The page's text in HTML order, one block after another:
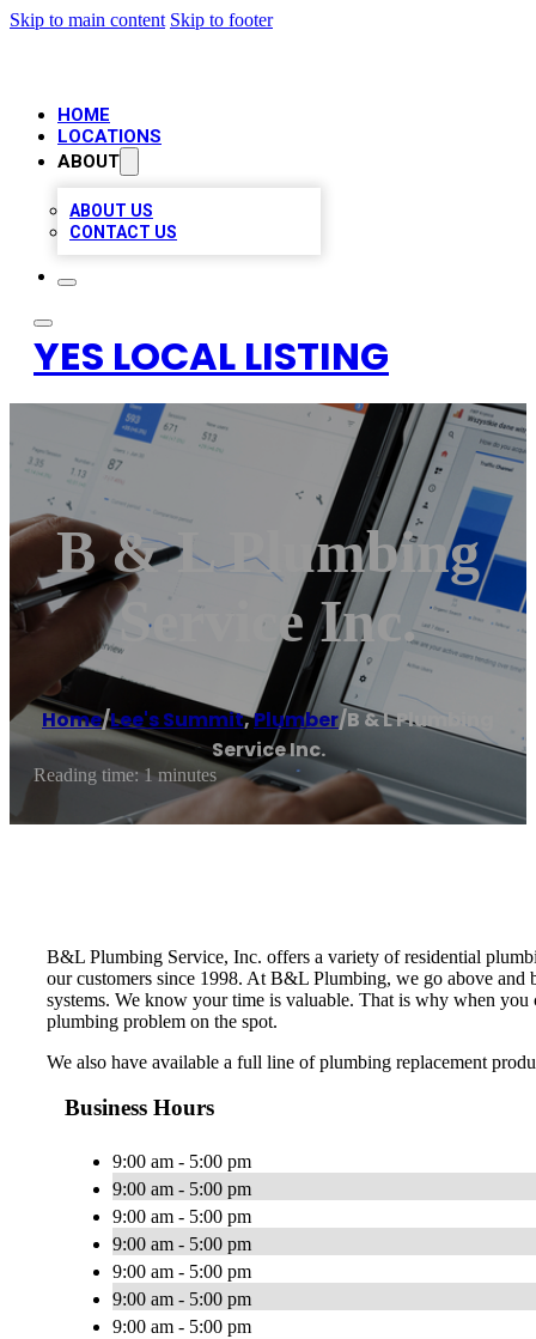
Skip to main content Skip to footer
HOME
LOCATIONS
ABOUT
ABOUT US
CONTACT US
YES LOCAL LISTING
B & L Plumbing
Service Inc.
Home/Lee's Summit,Plumber/B & L Plumbing
Service Inc.
Reading time: 1 minutes
B&L Plumbing Service, Inc. offers a variety of residential
our customers since 1998. At B&L Plumbing, we go above
systems. We know your time is valuable. That is why when
plumbing problem on the spot.
We also have available a full line of plumbing replacement
Business Hours
9:00 am - 5:00 pm
9:00 am - 5:00 pm
9:00 am - 5:00 pm
9:00 am - 5:00 pm
9:00 am - 5:00 pm
9:00 am - 5:00 pm
9:00 am - 5:00 pm